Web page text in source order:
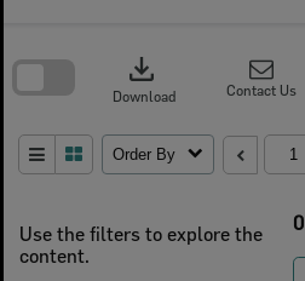
Use the filters to explore the
content.
0
download
Download Contact Us
Order By
search